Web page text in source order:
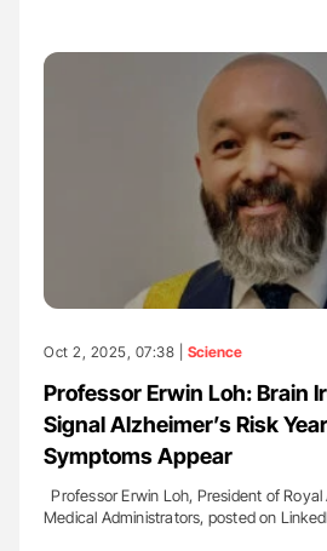
Oct 2, 2025, 07:38 | Science
Professor Erwin Loh: Brain
Signal Alzheimer’s Risk
Symptoms Appear
Professor Erwin Loh, President of
Medical Administrators, posted on